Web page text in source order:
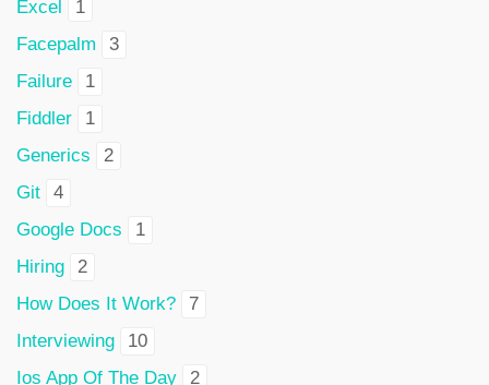
Excel
1
Facepalm
3
Failure
1
Fiddler
1
Generics
2
Git
4
Google Docs
1
Hiring
2
How Does It Work?
7
Interviewing
10
Ios App Of The Day
2